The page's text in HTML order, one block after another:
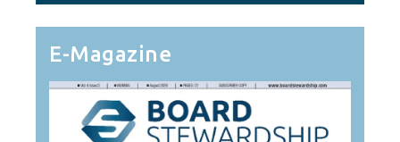
E-Magazine